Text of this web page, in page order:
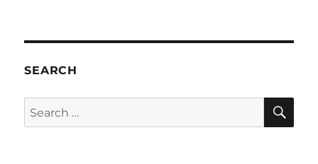
2-
Half
SEARCH
Search
for: